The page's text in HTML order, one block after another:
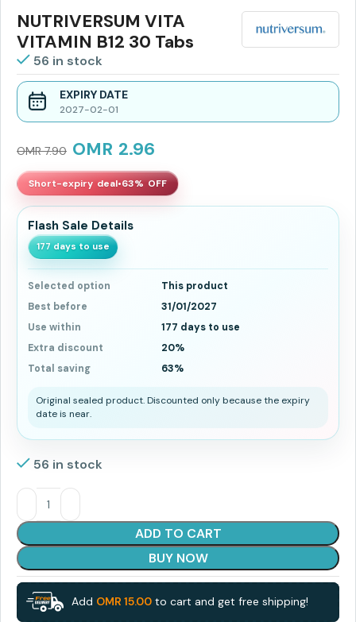
NUTRIVERSUM VITA
VITAMIN B12 30 Tabs
56 in stock
EXPIRY DATE
2027-02-01
OMR7.90 OMR 2.96
Short-expiry deal•63% OFF
Flash Sale Details
177 days to use
Selected option
This product
Best before
31/01/2027
Use within
177 days to use
Extra discount
20%
Total saving
63%
Original sealed product. Discounted only because the expiry
date is near.
56 in stock
ADD TO CART
BUY NOW
Add OMR 15.00 to cart and get free shipping!